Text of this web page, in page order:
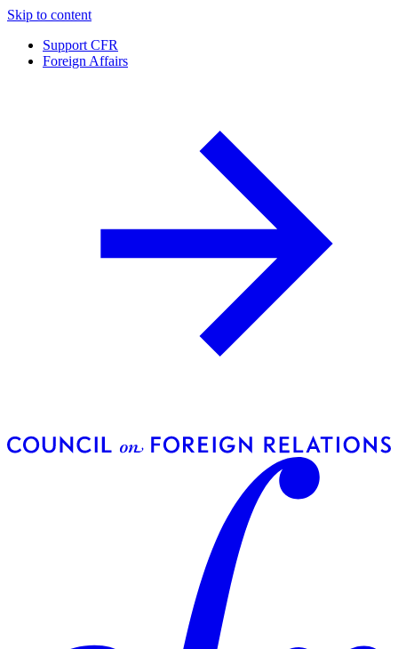
Skip to content
Support CFR
Foreign Affairs